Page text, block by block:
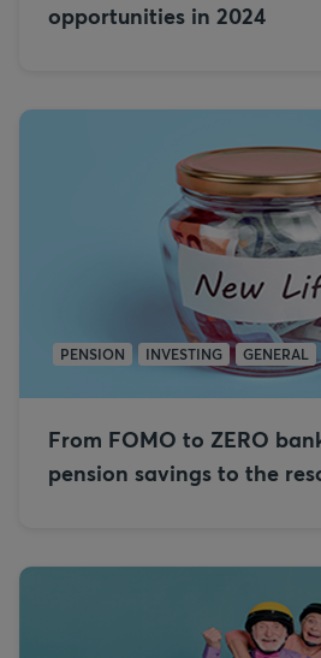
opportunities in 2024
PENSION INVESTING GENERAL
From FOMO to ZERO
pension savings to the